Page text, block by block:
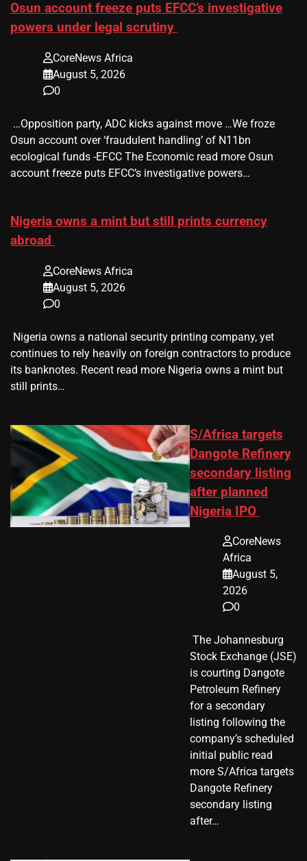
Osun account freeze puts EFCC’s investigative
powers under legal scrutiny
CoreNews Africa
August 5, 2026
0
​ …Opposition party, ADC kicks against move …We froze
Osun account over ‘fraudulent handling’ of N11bn
ecological funds -EFCC The Economic read more Osun
account freeze puts EFCC’s investigative powers…
Nigeria owns a mint but still prints currency
abroad
CoreNews Africa
August 5, 2026
0
​ Nigeria owns a national security printing company, yet
continues to rely heavily on foreign contractors to produce
its banknotes. Recent read more Nigeria owns a mint but
still prints…
S/Africa targets
Dangote Refinery
secondary listing
after planned
Nigeria IPO
CoreNews
Africa
August 5,
2026
0
​ The Johannesburg
Stock Exchange (JSE)
is courting Dangote
Petroleum Refinery
for a secondary
listing following the
company’s scheduled
initial public read
more S/Africa targets
Dangote Refinery
secondary listing
after…